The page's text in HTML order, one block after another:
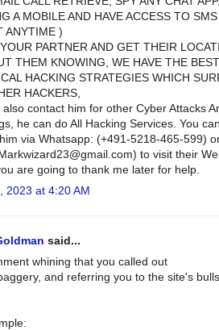
A MOBILE AND HAVE ACCESS TO
ANYTIME )
PARTNER AND GET THEIR
THEM KNOWING, WE HAVE THE BEST
HACKING STRATEGIES WHICH
HACKERS,
also contact him for other Cyber Attacks
he can do All Hacking Services. You
via Whatsapp: (+491-5218-465-599)
) to visit their
are going to thank me later for help.
2023 at 4:20 AM
said...
whining that you called out
and referring you to the site's